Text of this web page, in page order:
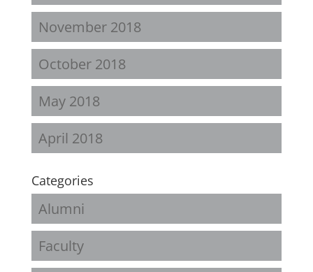
November 2018
October 2018
May 2018
April 2018
Categories
Alumni
Faculty